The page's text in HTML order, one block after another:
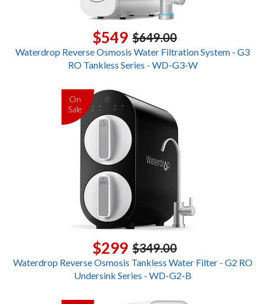
$649.00
$549
Waterdrop Reverse Osmosis Water Filtration System - G3
RO Tankless Series - WD-G3-W
On
Sale
$349.00
$299
Waterdrop Reverse Osmosis Tankless Water Filter - G2 RO
Undersink Series - WD-G2-B